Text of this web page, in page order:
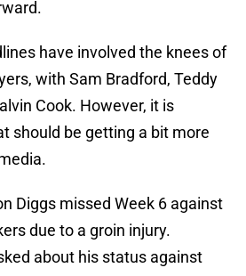
have involved the knees of
with Sam Bradford, Teddy
Cook. However, it is
should be getting a bit more
Diggs missed Week 6 against
due to a groin injury.
about his status against